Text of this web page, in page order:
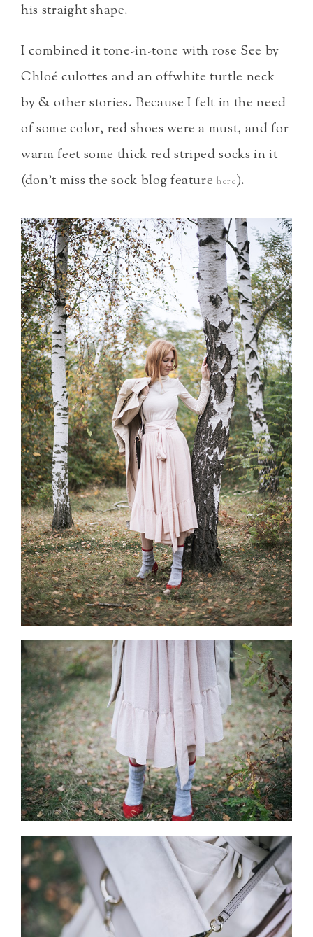
his straight shape.
I combined it tone-in-tone with rose See by
Chloé culottes and an offwhite turtle neck
by & other stories. Because I felt in the need
of some color, red shoes were a must, and for
warm feet some thick red striped socks in it
(don’t miss the sock blog featurehere).